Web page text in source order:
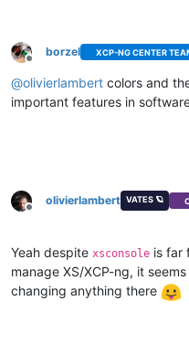
Offline
borzel XCP-NG CENTER
@olivierlambert colors and
important features in
Offline
olivierlambert VATES 🪐
Yeah despite xsconsole is far
manage XS/XCP-ng, it
changing anything there